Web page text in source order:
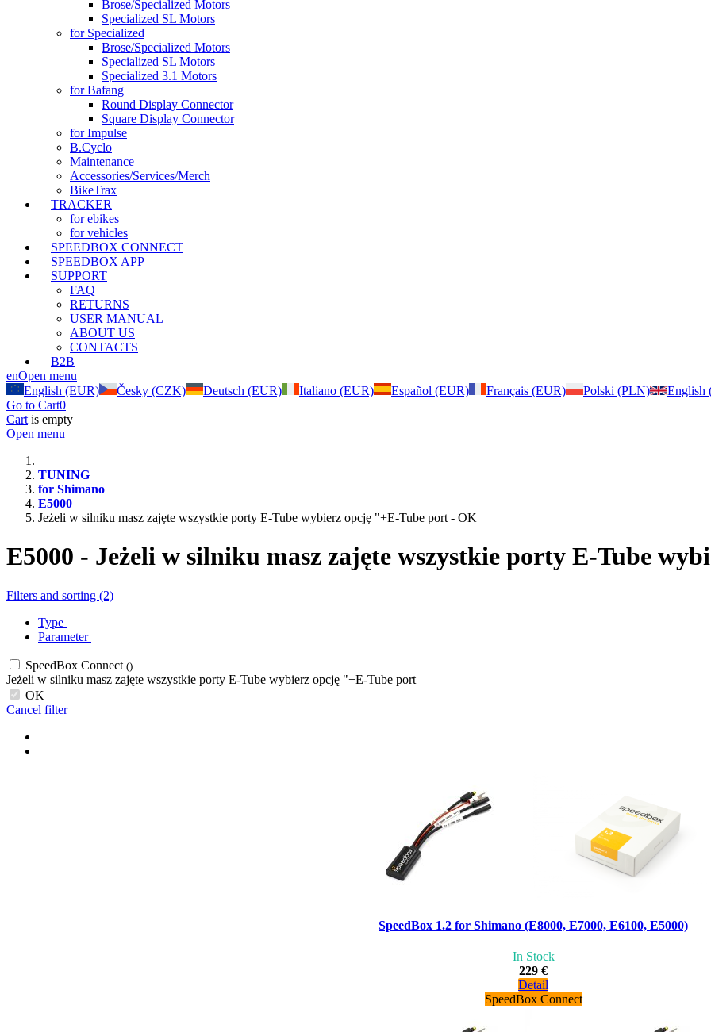
Brose/Specialized Motors
Specialized SL Motors
for Specialized
Brose/Specialized Motors
Specialized SL Motors
Specialized 3.1 Motors
for Bafang
Round Display Connector
Square Display Connector
for Impulse
B.Cyclo
Maintenance
Accessories/Services/Merch
BikeTrax
TRACKER
for ebikes
for vehicles
SPEEDBOX CONNECT
SPEEDBOX APP
SUPPORT
FAQ
RETURNS
USER MANUAL
ABOUT US
CONTACTS
B2B
enOpen menu
English (EUR)
Česky (CZK) Deutsch (EUR) Italiano (EUR) Español (EUR) Français (EUR) Polski (PLN)
English
Go to Cart0
Cart is empty
Open menu
TUNING
for Shimano
E5000
Jeżeli w silniku masz zajęte wszystkie porty E-Tube wybierz opcję "+E-Tube port - OK
E5000 - Jeżeli w silniku masz zajęte wszystkie porty E-Tube
Filters and sorting (2)
Type
Parameter
SpeedBox Connect ()
Jeżeli w silniku masz zajęte wszystkie porty E-Tube wybierz opcję "+E-Tube port
OK
Cancel filter
SpeedBox 1.2 for Shimano (E8000, E7000, E6100, E5000)
In Stock
229 €
Detail
SpeedBox Connect